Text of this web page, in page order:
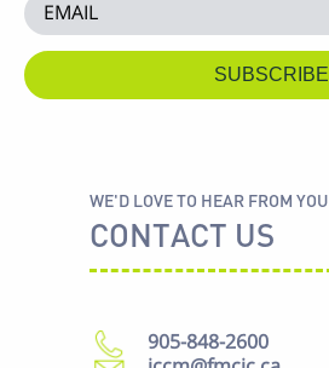
WE'D LOVE TO HEAR FROM YOU
CONTACT US
905-848-2600